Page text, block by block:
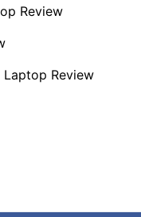
Review
Laptop Review